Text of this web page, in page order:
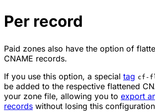
Per record
Paid zones also have the option of
CNAME records.
If you use this option, a special tag cf-
be added to the respective flattened
your zone file, allowing you to export
records without losing this